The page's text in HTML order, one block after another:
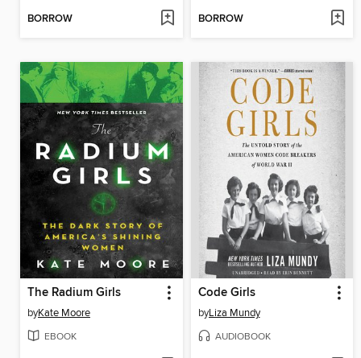
BORROW BORROW
The Radium Girls
byKate Moore
EBOOK
Code Girls
byLiza Mundy
AUDIOBOOK